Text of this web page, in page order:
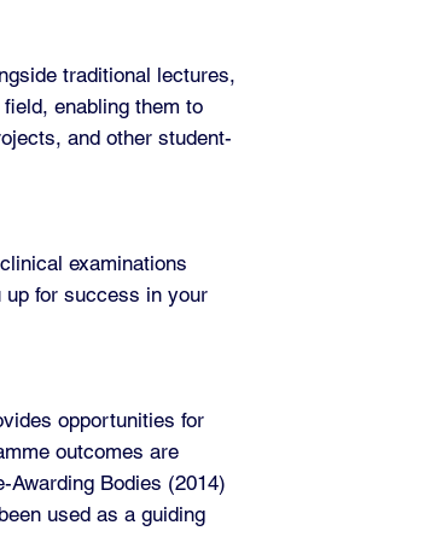
traditional lectures,
enabling them to
and other student-
examinations
up for success in your
opportunities for
outcomes are
Awarding Bodies (2014)
used as a guiding